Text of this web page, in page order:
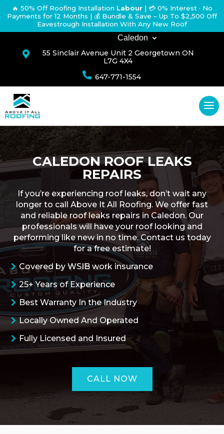
🔥 50% Off Roofing Installation Labour | 💳 0% Interest · No
Payments for 12 Months | 💰 Bundle & Save – Up To $2,500 Off
Eavestrough Installation With Any New Roof
Caledon

55 Sinclair Avenue Unit 2 Georgetown ON
L7G 4X4
 647-771-1554
ROOFING QUOTE
CALEDON ROOF LEAKS
REPAIRS
If you’re experiencing roof leaks, don’t wait any
longer to call Above It All Roofing. We offer fast
and reliable roof leaks repairs in Caledon. Our
professionals will have your roof looking and
performing like new in no time. Contact us today
for a free estimate!
Covered by WSIB work insurance
25+ Years of Experience
Best Warranty In the Industry
Locally Owned And Operated
Fully Licensed and Insured
CALL NOW